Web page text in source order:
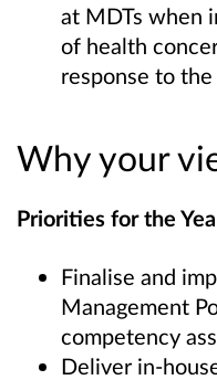
at MDTs when
of health
response to the
Why your
Priorities for the
Finalise and
Management
competency
Deliver